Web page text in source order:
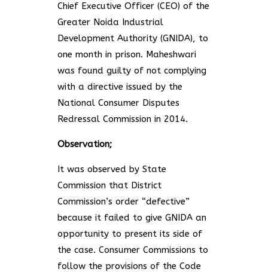
Chief Executive Officer (CEO) of the
Greater Noida Industrial
Development Authority (GNIDA), to
one month in prison. Maheshwari
was found guilty of not complying
with a directive issued by the
National Consumer Disputes
Redressal Commission in 2014.
Observation;
It was observed by State
Commission that District
Commission’s order “defective”
because it failed to give GNIDA an
opportunity to present its side of
the case. Consumer Commissions to
follow the provisions of the Code